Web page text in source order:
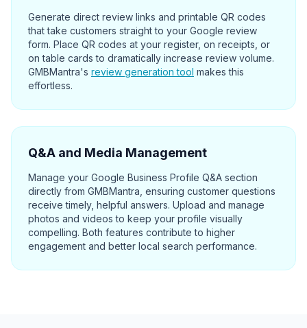
Generate direct review links and printable QR codes
that take customers straight to your Google review
form. Place QR codes at your register, on receipts, or
on table cards to dramatically increase review volume.
GMBMantra's review generation tool makes this
effortless.
Q&A and Media Management
Manage your Google Business Profile Q&A section
directly from GMBMantra, ensuring customer questions
receive timely, helpful answers. Upload and manage
photos and videos to keep your profile visually
compelling. Both features contribute to higher
engagement and better local search performance.